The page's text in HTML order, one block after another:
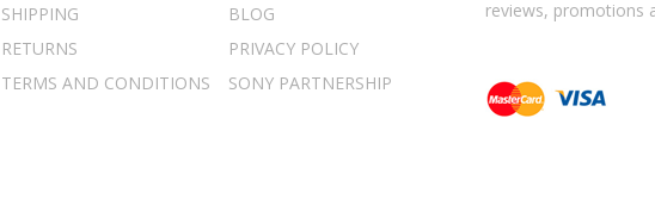
SHIPPING
BLOG
RETURNS
PRIVACY POLICY
TERMS AND CONDITIONS
SONY PARTNERSHIP
reviews, promotions